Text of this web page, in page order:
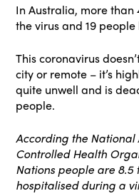
In Australia, more than
the virus and 19
This coronavirus
city or remote – it’s
quite unwell and is
people.
According the
Controlled Health
Nations people are 8.5
hospitalised during a